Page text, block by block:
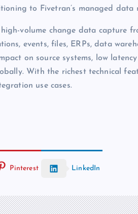
to Fivetran’s managed data
volume change data capture
events, files, ERPs, data
on source systems, low
With the richest technical
use cases.
Pinterest LinkedIn